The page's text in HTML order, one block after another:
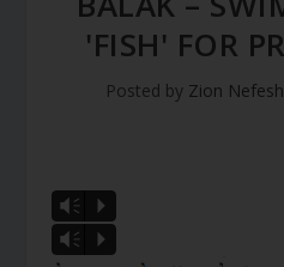
'FISH' FOR
Posted by Zion Nefesh
Vm
P
Vm
P